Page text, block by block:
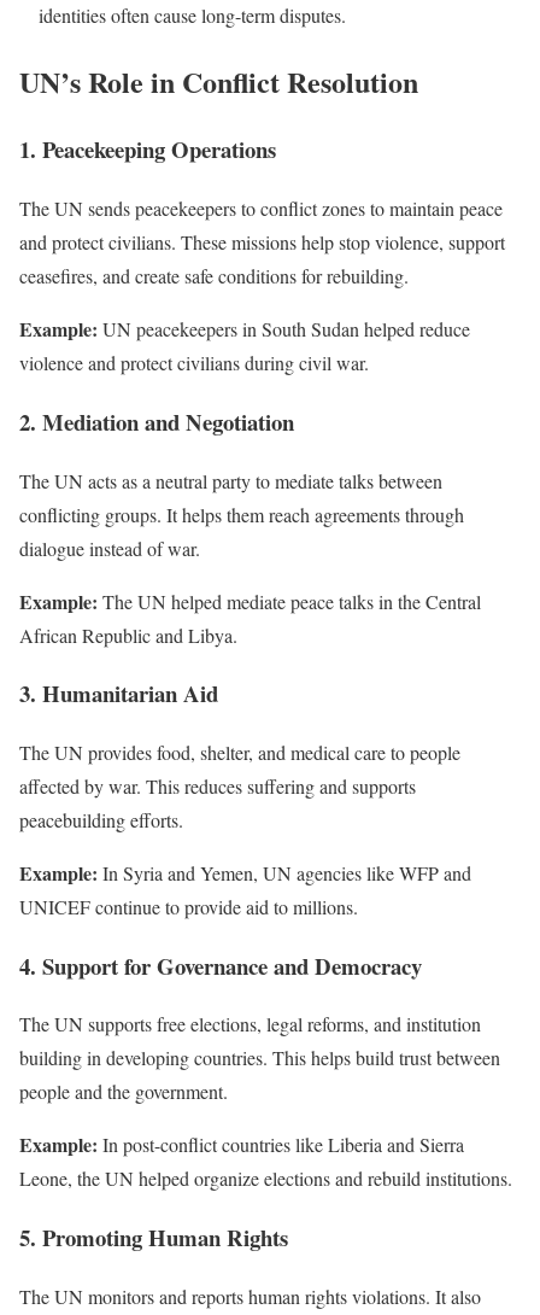
identities often cause long-term disputes.
UN’s Role in Conflict Resolution
1. Peacekeeping Operations
The UN sends peacekeepers to conflict zones to maintain peace
and protect civilians. These missions help stop violence, support
ceasefires, and create safe conditions for rebuilding.
Example: UN peacekeepers in South Sudan helped reduce
violence and protect civilians during civil war.
2. Mediation and Negotiation
The UN acts as a neutral party to mediate talks between
conflicting groups. It helps them reach agreements through
dialogue instead of war.
Example: The UN helped mediate peace talks in the Central
African Republic and Libya.
3. Humanitarian Aid
The UN provides food, shelter, and medical care to people
affected by war. This reduces suffering and supports
peacebuilding efforts.
Example: In Syria and Yemen, UN agencies like WFP and
UNICEF continue to provide aid to millions.
4. Support for Governance and Democracy
The UN supports free elections, legal reforms, and institution
building in developing countries. This helps build trust between
people and the government.
Example: In post-conflict countries like Liberia and Sierra
Leone, the UN helped organize elections and rebuild institutions.
5. Promoting Human Rights
The UN monitors and reports human rights violations. It also